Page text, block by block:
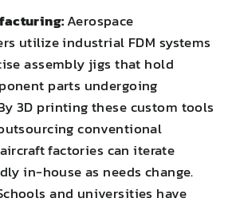
Aerospace
utilize industrial FDM systems
assembly jigs that hold
parts undergoing
3D printing these custom tools
conventional
factories can iterate
in-house as needs change.
and universities have